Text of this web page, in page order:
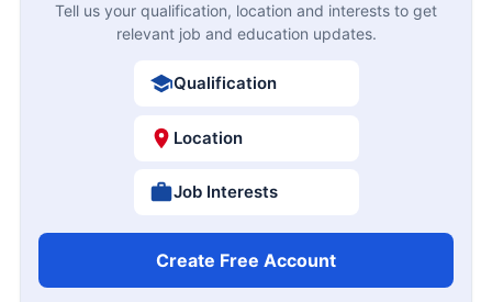
Tell us your qualification, location and interests to get
relevant job and education updates.
Qualification
Location
Job Interests
Create Free Account